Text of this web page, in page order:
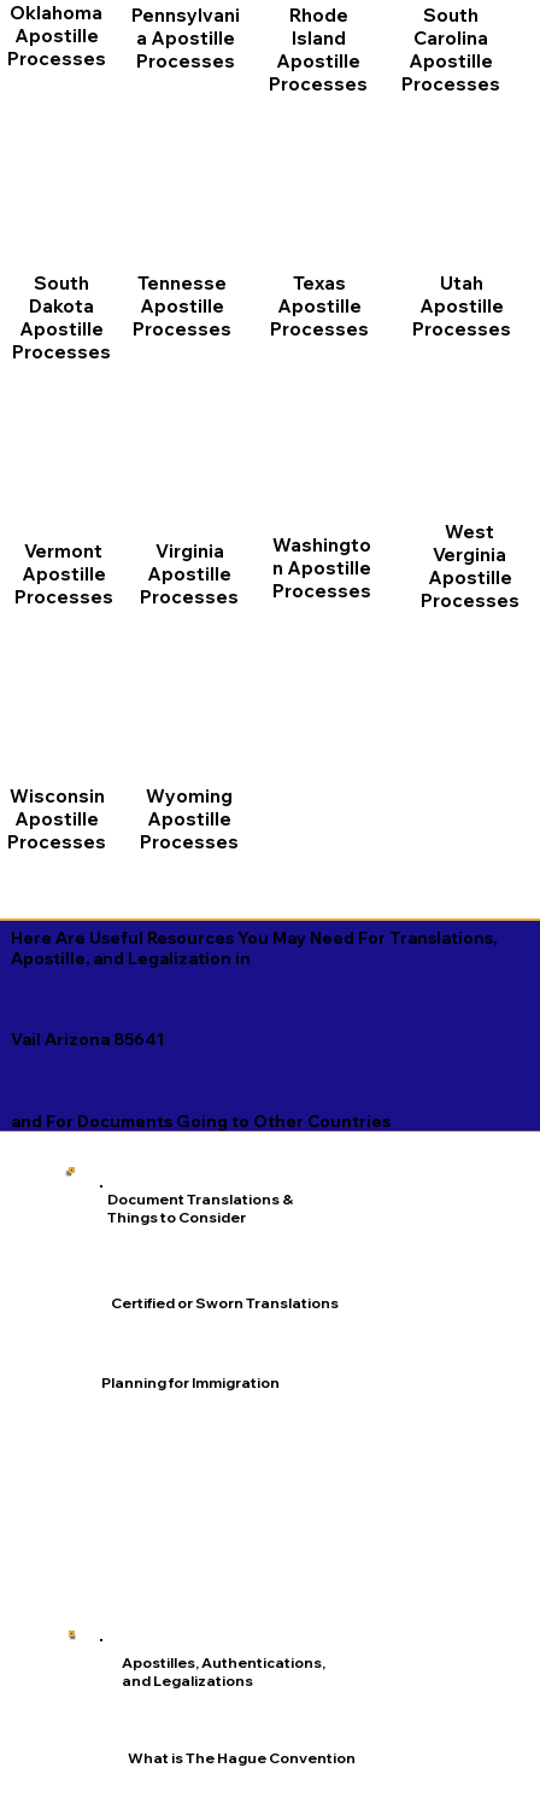
Oklahoma
Apostille
Processes
Pennsylvani
a Apostille
Processes
Rhode
Island
Apostille
Processes
South
Carolina
Apostille
Processes
South
Dakota
Apostille
Processes
Tennesse
Apostille
Processes
Texas
Apostille
Processes
Utah
Apostille
Processes
Vermont
Apostille
Processes
Virginia
Apostille
Processes
Washingto
n Apostille
Processes
West
Verginia
Apostille
Processes
Wisconsin
Apostille
Processes
Wyoming
Apostille
Processes
Here Are Useful Resources You May Need For Translations,
Apostille, and Legalization in
Vail Arizona 85641
and For Documents Going to Other Countries
Apostilles, Authentications,
and Legalizations
What is The Hague Convention
Document Translations &
Things to Consider
Certified or Sworn Translations
Planning for Immigration